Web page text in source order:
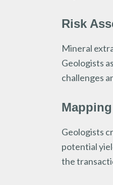
Risk
Mineral
Geologists
challenges
Geologists
potential
the